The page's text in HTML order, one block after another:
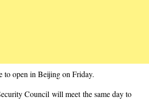
to open in Beijing on Friday.
Council will meet the same day to